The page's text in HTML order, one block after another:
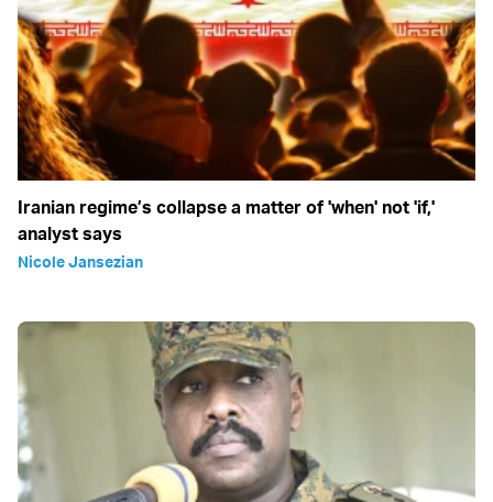
Iranian regime’s collapse a matter of 'when' not 'if,'
analyst says
Nicole Jansezian